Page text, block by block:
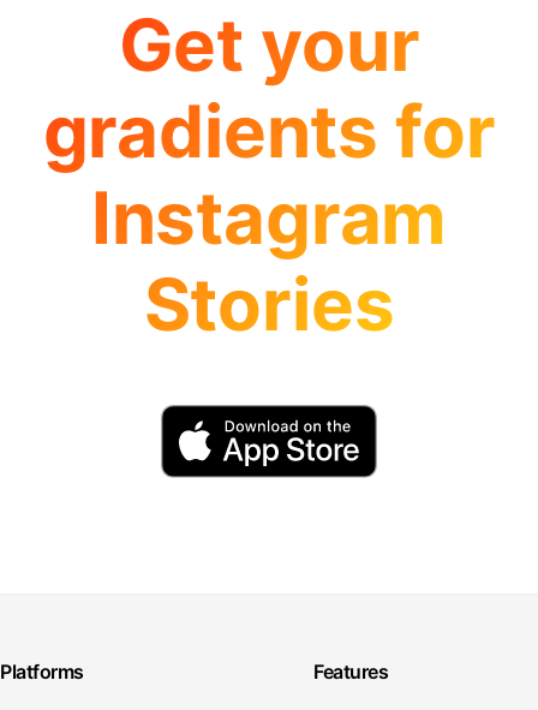
Get your
gradients for
Instagram
Stories
Platforms Features